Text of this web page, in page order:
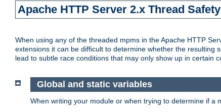
Apache HTTP Server 2.x Thread
When using any of the threaded mpms in the Apache HTTP
extensions it can be difficult to determine whether the resulting
lead to subtle race conditions that may only show up in certain
Global and static variables
When writing your module or when trying to determine if a